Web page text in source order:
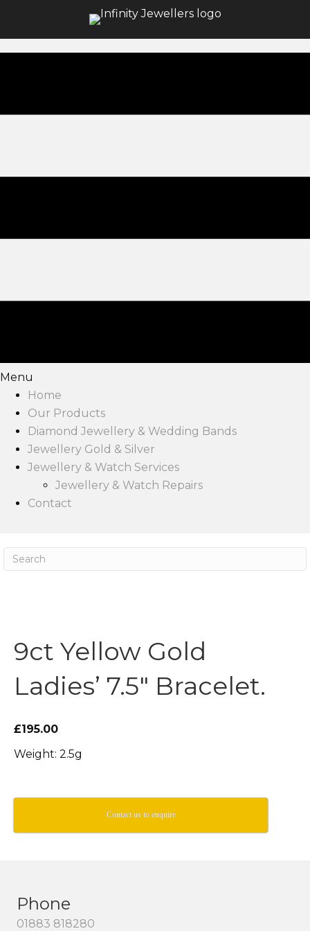
Menu
Home
Our Products
Diamond Jewellery & Wedding Bands
Jewellery Gold & Silver
Jewellery & Watch Services
Jewellery & Watch Repairs
Contact
9ct Yellow Gold
Ladies’ 7.5″ Bracelet.
£195.00
Weight: 2.5g
Contact us to enquire
Phone
01883 818280